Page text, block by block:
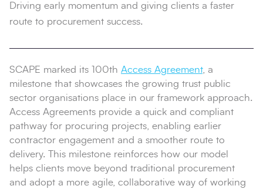
Driving early momentum and giving clients a faster
route to procurement success.
SCAPE marked its 100th Access Agreement, a
milestone that showcases the growing trust public
sector organisations place in our framework approach.
Access Agreements provide a quick and compliant
pathway for procuring projects, enabling earlier
contractor engagement and a smoother route to
delivery. This milestone reinforces how our model
helps clients move beyond traditional procurement
and adopt a more agile, collaborative way of working